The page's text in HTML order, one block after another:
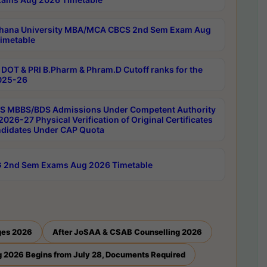
University MBA/MCA CBCS 2nd Sem Exam Aug
DOT & PRI B.Pharm & Phram.D Cutoff ranks for the
26
MBBS/BDS Admissions Under Competent Authority
27 Physical Verification of Original Certificates
Under CAP Quota
2nd Sem Exams Aug 2026 Timetable
2026 After JoSAA & CSAB Counselling 2026
2026 Begins from July 28, Documents Required